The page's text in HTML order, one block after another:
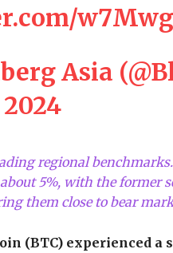
Asia
regional
5%, with the former
them close to bear
(BTC) experienced a